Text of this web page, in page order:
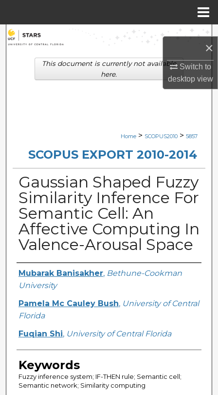
×
Switch to
desktopview
Search
Browse Collections
Digital Commons Network™
Home > SCOPUS2010 > 5857
SCOPUS EXPORT 2010-2014
Gaussian Shaped Fuzzy
Similarity Inference For
Semantic Cell: An
Affective Computing In
Valence-Arousal Space
Creator
Mubarak Banisakher, Bethune-Cookman
University
Pamela Mc Cauley Bush, University of Central
Florida
Fuqian Shi, University of Central Florida
Keywords
Fuzzy inference system; IF-THEN rule; Semantic cell;
Semantic network; Similarity computing
This document is currently not available
here.